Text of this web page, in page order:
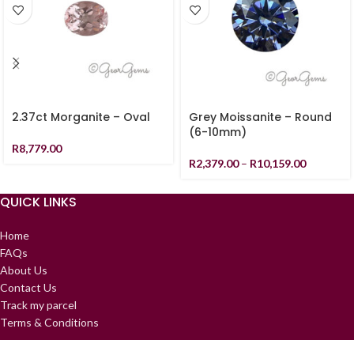
2.37ct Morganite – Oval
R8,779.00
Grey Moissanite – Round
(6-10mm)
R2,379.00 – R10,159.00
QUICK LINKS
Home
FAQs
About Us
Contact Us
Track my parcel
Terms & Conditions